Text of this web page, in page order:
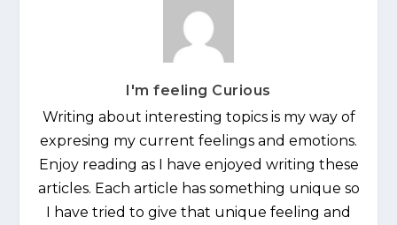
I'm feeling Curious
Writing about interesting topics is my way of
expresing my current feelings and emotions.
Enjoy reading as I have enjoyed writing these
articles. Each article has something unique so
I have tried to give that unique feeling and